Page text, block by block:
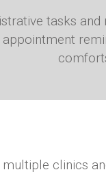
tasks
multiple clinics